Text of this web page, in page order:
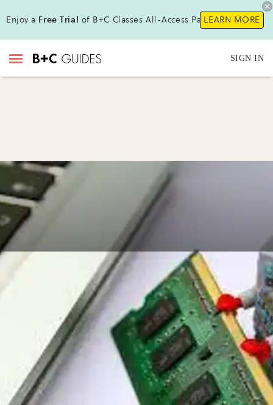
Enjoy a Free Trial of B+C Classes All-Access Pass !LEARN MORE
SIGN IN